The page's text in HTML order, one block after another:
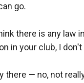
go.
there is any law
in your club, I
there — no, not